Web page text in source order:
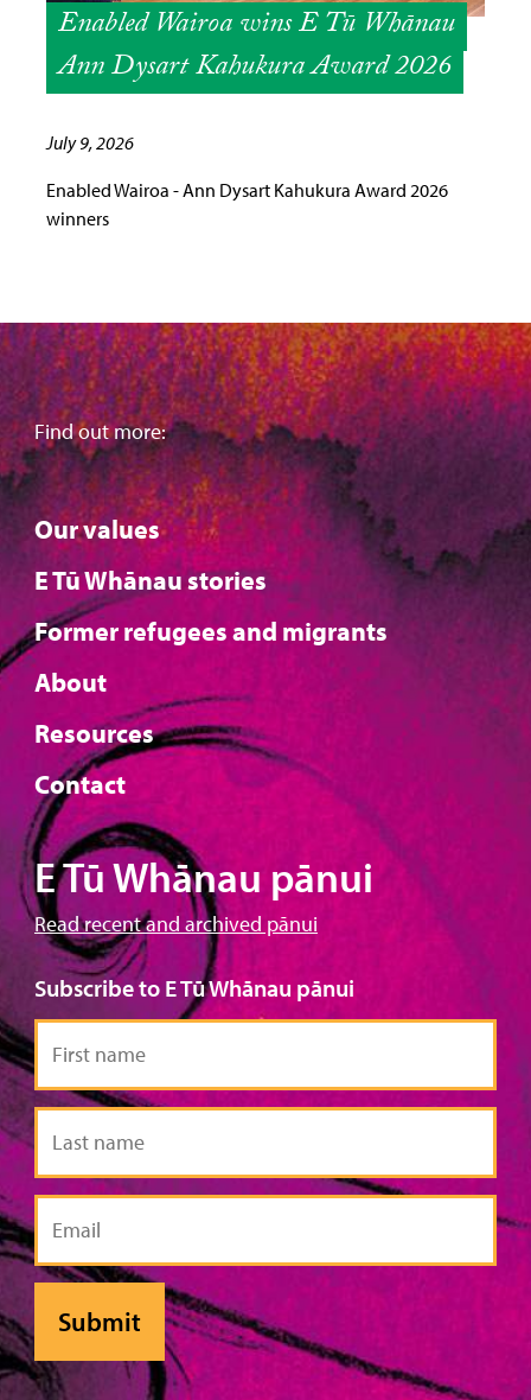
Enabled Wairoa wins E Tū Whānau
Ann Dysart Kahukura Award 2026
July 9, 2026
Enabled Wairoa - Ann Dysart Kahukura Award 2026
winners
Find out more:
Our values
E Tū Whānau stories
Former refugees and migrants
About
Resources
Contact
E Tū Whānau pānui
Read recent and archived pānui
Subscribe to E Tū Whānau pānui
First
name
Last
name
Email